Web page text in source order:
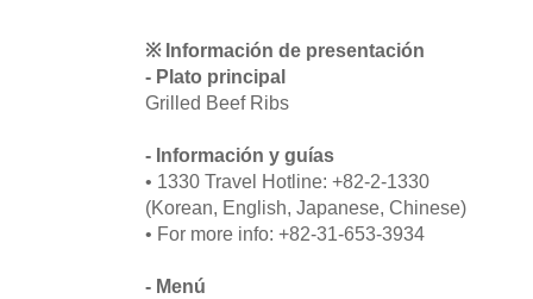
※ Información de presentación
- Plato principal
Grilled Beef Ribs
- Información y guías
• 1330 Travel Hotline: +82-2-1330
(Korean, English, Japanese, Chinese)
• For more info: +82-31-653-3934
- Menú